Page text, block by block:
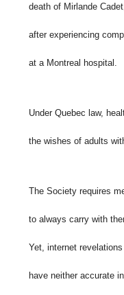
death of Mirlande
after experiencing
at a Montreal hospital.
Under Quebec law,
the wishes of adults
The Society requires
to always carry with
Yet, internet
have neither accurate